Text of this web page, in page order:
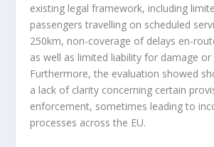
existing legal framework, including
passengers travelling on scheduled
250km, non-coverage of delays en-
as well as limited liability for damage or
Furthermore, the evaluation showed
a lack of clarity concerning certain
enforcement, sometimes leading to
processes across the EU.